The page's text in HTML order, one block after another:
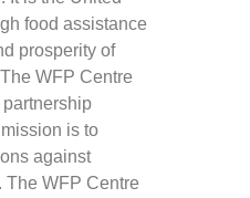
food assistance
prosperity of
WFP Centre
is to
against
The WFP Centre